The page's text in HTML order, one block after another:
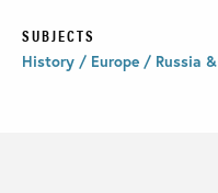
SUBJECTS
History / Europe / Russia